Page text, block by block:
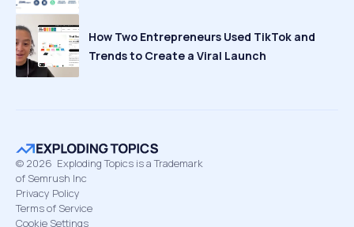
How Two Entrepreneurs Used TikTok and
Trends to Create a Viral Launch
© 2026 Exploding Topics is a Trademark
of Semrush Inc
Privacy Policy
Terms of Service
Cookie Settings